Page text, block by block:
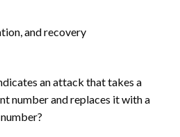
and recovery
an attack that takes a
number and replaces it with a